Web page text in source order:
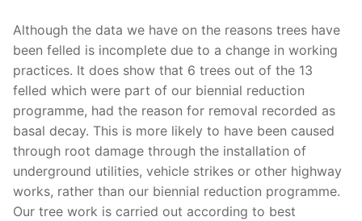
Although the data we have on the reasons trees have
been felled is incomplete due to a change in working
practices. It does show that 6 trees out of the 13
felled which were part of our biennial reduction
programme, had the reason for removal recorded as
basal decay. This is more likely to have been caused
through root damage through the installation of
underground utilities, vehicle strikes or other highway
works, rather than our biennial reduction programme.
Our tree work is carried out according to best